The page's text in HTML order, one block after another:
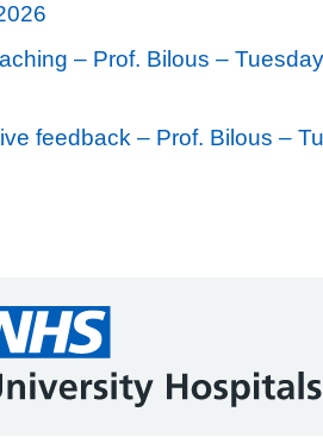
– Prof. Bilous –
feedback – Prof. Bilous –